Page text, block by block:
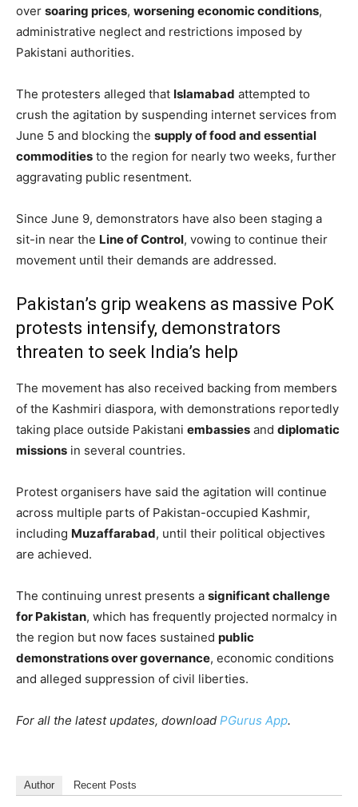
over soaring prices, worsening economic conditions,
administrative neglect and restrictions imposed by
Pakistani authorities.
The protesters alleged that Islamabad attempted to
crush the agitation by suspending internet services from
June 5 and blocking the supply of food and essential
commodities to the region for nearly two weeks, further
aggravating public resentment.
Since June 9, demonstrators have also been staging a
sit-in near the Line of Control, vowing to continue their
movement until their demands are addressed.
Pakistan’s grip weakens as massive PoK
protests intensify, demonstrators
threaten to seek India’s help
The movement has also received backing from members
of the Kashmiri diaspora, with demonstrations reportedly
taking place outside Pakistani embassies and diplomatic
missions in several countries.
Protest organisers have said the agitation will continue
across multiple parts of Pakistan-occupied Kashmir,
including Muzaffarabad, until their political objectives
are achieved.
The continuing unrest presents a significant challenge
for Pakistan, which has frequently projected normalcy in
the region but now faces sustained public
demonstrations over governance, economic conditions
and alleged suppression of civil liberties.
For all the latest updates, download PGurus App.
Author Recent Posts